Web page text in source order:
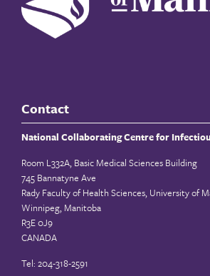
Contact
National Collaborating Centre for
Room L332A, Basic Medical Sciences Building
745 Bannatyne Ave
Rady Faculty of Health Sciences, University of
Winnipeg, Manitoba
R3E 0J9
CANADA
Tel: 204-318-2591